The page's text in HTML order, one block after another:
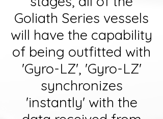
Goliath Series vessels
will have the capability
of being outfitted with
'Gyro-LZ', 'Gyro-LZ'
synchronizes
'instantly' with the